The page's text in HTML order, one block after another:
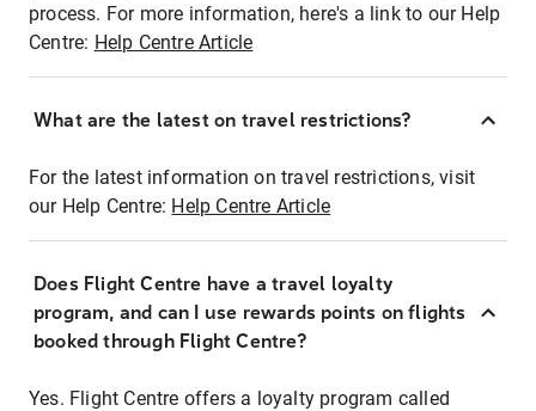
process. For more information, here's a link to our Help
Centre: Help Centre Article
What are the latest on travel restrictions?
For the latest information on travel restrictions, visit
our Help Centre: Help Centre Article
Does Flight Centre have a travel loyalty
program, and can I use rewards points on flights
booked through Flight Centre?
Yes. Flight Centre offers a loyalty program called